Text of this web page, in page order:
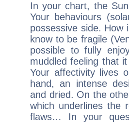
In your chart, the
Your behaviours
possessive side.
know to be fragile
possible to fully
muddled feeling that
Your affectivity lives
hand, an intense
and dried. On the
which underlines the
flaws… In your